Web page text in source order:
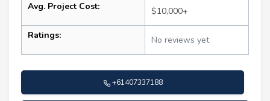
Avg. Project Cost: $10,000+
Ratings: No reviews yet
+61407337188